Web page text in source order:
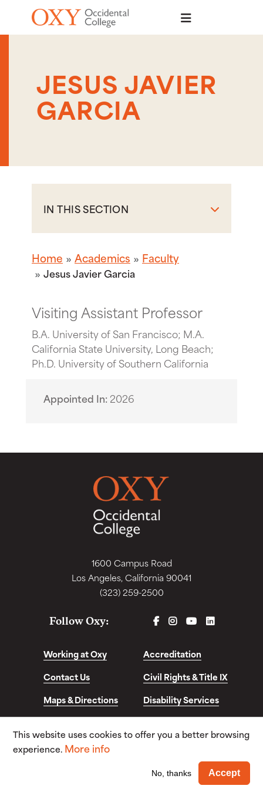
Skip to main content
JESUS JAVIER
GARCIA
IN THIS SECTION
Home Academics Faculty
Jesus Javier Garcia
Visiting Assistant Professor
B.A. University of San Francisco; M.A.
California State University, Long Beach;
Ph.D. University of Southern California
Appointed In 2026
1600 Campus Road
Los Angeles, California 90041
(323) 259-2500
Follow Oxy: FACEBOOK
INSTAGRAM
YOUTUBELINKEDIN
Working at Oxy
Accreditation
Contact Us
Civil Rights & Title IX
Maps & Directions
Disability Services
Consumer Info
© Copyright 2026. Occidental College. All Rights
This website uses cookies to offer you a better browsing
experience. More info
No, thanks Accept